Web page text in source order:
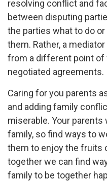
resolving conflict and
between disputing
the parties what to do
them. Rather, a
from a different point of
negotiated agreements.
Caring for you parents
and adding family
miserable. Your parents
family, so find ways to
them to enjoy the fruits
together we can find
family to be together